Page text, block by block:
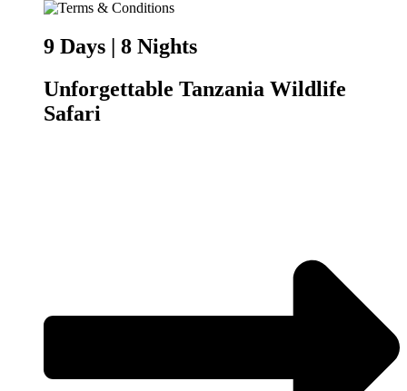
9 Days | 8 Nights
Unforgettable Tanzania Wildlife
Safari